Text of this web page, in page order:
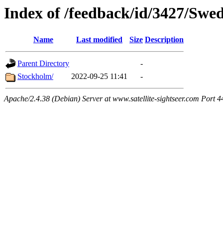
Index of /feedback/id/3427/
Name Last modified Size Description
Parent Directory
-
Stockholm/
2022-09-25 11:41 -
Apache/2.4.38 (Debian) Server at www.satellite-sightseer.com Port